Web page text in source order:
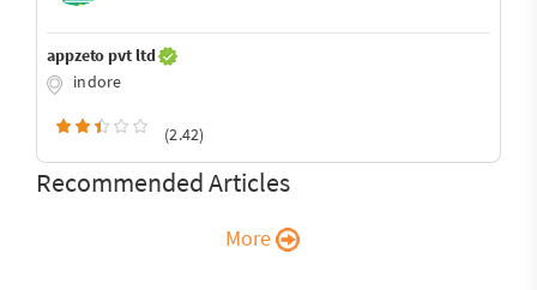
appzeto pvt ltd
indore
(2.42)
Recommended Articles
More